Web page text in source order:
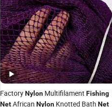
FactoryNylon Multifilament Fishing
NetAfrican Nylon Knotted Bath Net